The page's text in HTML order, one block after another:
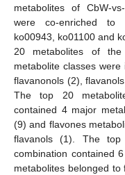
metabolites of CbW-
were co-enriched to
ko00943, ko01100 and
20 metabolites of the
metabolite classes
flavanonols (2),
The top 20
contained 4 major
(9) and flavones
flavanols (1). The top
combination contained
metabolites belonged